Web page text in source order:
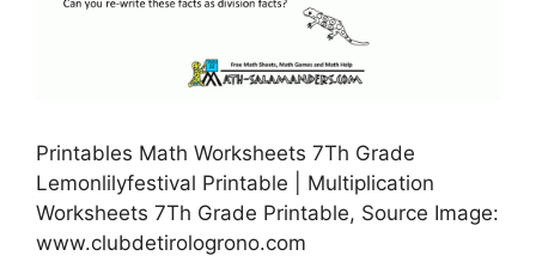
Printables Math Worksheets 7Th Grade
Lemonlilyfestival Printable | Multiplication
Worksheets 7Th Grade Printable, Source Image:
www.clubdetirologrono.com